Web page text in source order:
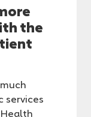
the
services